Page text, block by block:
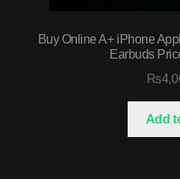
Buy Online A+ iPhone
Earbuds
₨
Add